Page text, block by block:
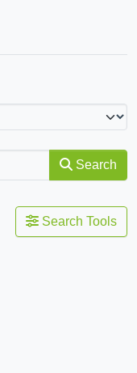
Search
Search Tools